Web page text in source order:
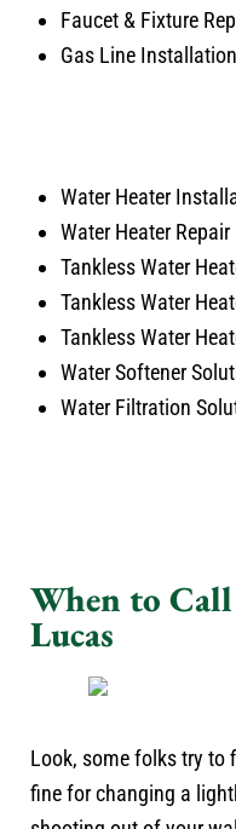
Faucet & Fixture
Gas Line
Water Heater
Water Heater Repair
Tankless Water
Tankless Water
Tankless Water
Water Softener
Water Filtration
When to
Lucas
Look, some folks try to
fine for changing a